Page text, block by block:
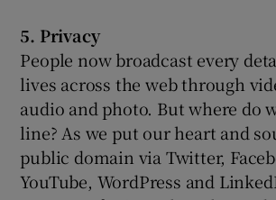
5. Privacy
People now broadcast every
lives across the web through
audio and photo. But where do
line? As we put our heart and
public domain via Twitter,
YouTube, WordPress and